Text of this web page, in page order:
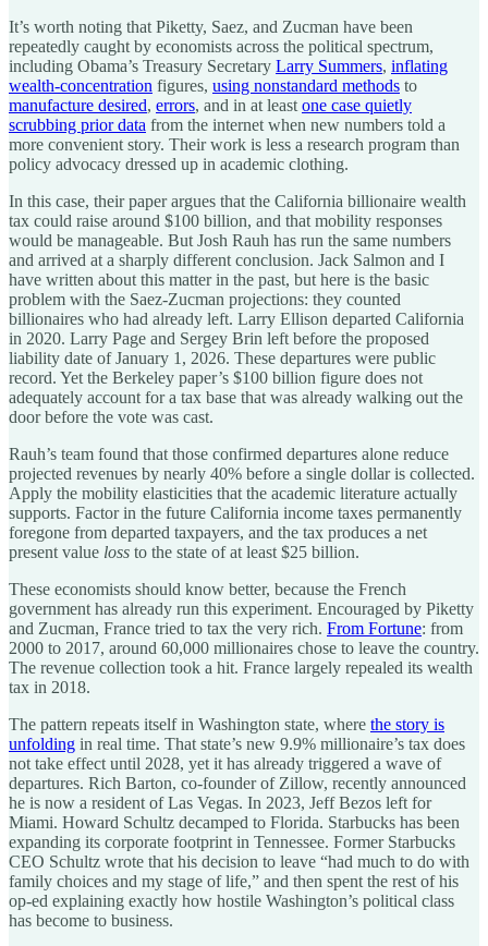
It’s worth noting that Piketty, Saez, and Zucman have been
repeatedly caught by economists across the political spectrum,
including Obama’s Treasury Secretary Larry Summers, inflating
wealth-concentration figures, using nonstandard methods to
manufacture desired, errors, and in at least one case quietly
scrubbing prior data from the internet when new numbers told a
more convenient story. Their work is less a research program than
policy advocacy dressed up in academic clothing.
In this case, their paper argues that the California billionaire wealth
tax could raise around $100 billion, and that mobility responses
would be manageable. But Josh Rauh has run the same numbers
and arrived at a sharply different conclusion. Jack Salmon and I
have written about this matter in the past, but here is the basic
problem with the Saez-Zucman projections: they counted
billionaires who had already left. Larry Ellison departed California
in 2020. Larry Page and Sergey Brin left before the proposed
liability date of January 1, 2026. These departures were public
record. Yet the Berkeley paper’s $100 billion figure does not
adequately account for a tax base that was already walking out the
door before the vote was cast.
Rauh’s team found that those confirmed departures alone reduce
projected revenues by nearly 40% before a single dollar is collected.
Apply the mobility elasticities that the academic literature actually
supports. Factor in the future California income taxes permanently
foregone from departed taxpayers, and the tax produces a net
present value loss to the state of at least $25 billion.
These economists should know better, because the French
government has already run this experiment. Encouraged by Piketty
and Zucman, France tried to tax the very rich. From Fortune: from
2000 to 2017, around 60,000 millionaires chose to leave the country.
The revenue collection took a hit. France largely repealed its wealth
tax in 2018.
The pattern repeats itself in Washington state, where the story is
unfolding in real time. That state’s new 9.9% millionaire’s tax does
not take effect until 2028, yet it has already triggered a wave of
departures. Rich Barton, co-founder of Zillow, recently announced
he is now a resident of Las Vegas. In 2023, Jeff Bezos left for
Miami. Howard Schultz decamped to Florida. Starbucks has been
expanding its corporate footprint in Tennessee. Former Starbucks
CEO Schultz wrote that his decision to leave “had much to do with
family choices and my stage of life,” and then spent the rest of his
op-ed explaining exactly how hostile Washington’s political class
has become to business.